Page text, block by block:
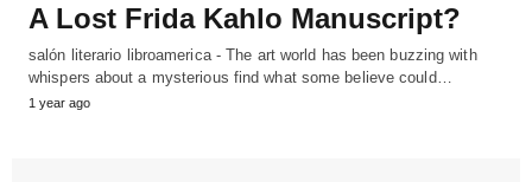
A Lost Frida Kahlo Manuscript?
salón literario libroamerica - The art world has been buzzing with
whispers about a mysterious find what some believe could…
1 year ago